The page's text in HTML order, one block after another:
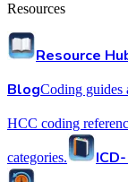
Resources
Resource
BlogCoding guides
HCC coding
categories.